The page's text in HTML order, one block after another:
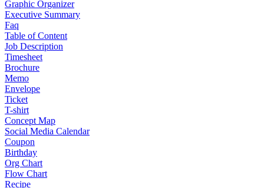
Graphic Organizer
Executive Summary
Faq
Table of Content
Job Description
Timesheet
Brochure
Memo
Envelope
Ticket
T-shirt
Concept Map
Social Media Calendar
Coupon
Birthday
Org Chart
Flow Chart
Recipe